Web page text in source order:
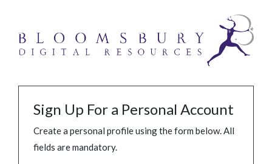
Sign Up For a Personal Account
Create a personal profile using the form below. All
fields are mandatory.